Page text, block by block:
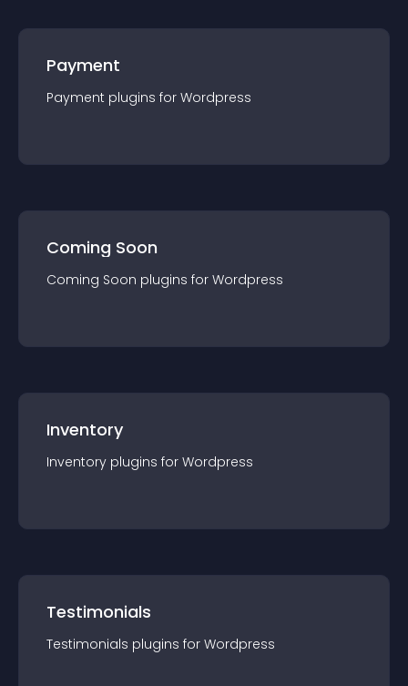
Payment
Payment plugins for Wordpress
Coming Soon
Coming Soon plugins for Wordpress
Inventory
Inventory plugins for Wordpress
Testimonials
Testimonials plugins for Wordpress